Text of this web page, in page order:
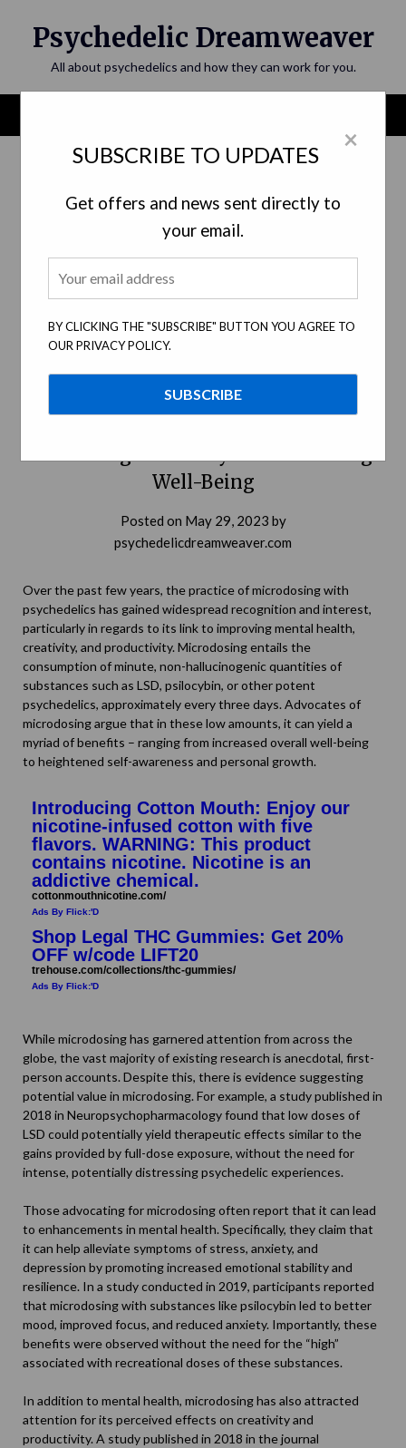
×
SUBSCRIBE TO UPDATES
Get offers and news sent directly to
your email.
BY CLICKING THE "SUBSCRIBE" BUTTON YOU AGREE TO
OUR PRIVACY POLICY.
Psychedelic Dreamweaver
All about psychedelics and how they can work for you.
Unlocking Creativity and Enhancing
Well-Being
Posted on May 29, 2023 by
psychedelicdreamweaver.com
Over the past few years, the practice of microdosing with
psychedelics has gained widespread recognition and interest,
particularly in regards to its link to improving mental health,
creativity, and productivity. Microdosing entails the
consumption of minute, non-hallucinogenic quantities of
substances such as LSD, psilocybin, or other potent
psychedelics, approximately every three days. Advocates of
microdosing argue that in these low amounts, it can yield a
myriad of benefits – ranging from increased overall well-being
to heightened self-awareness and personal growth.
Introducing Cotton Mouth: Enjoy our
nicotine-infused cotton with five
flavors. WARNING: This product
contains nicotine. Nicotine is an
addictive chemical.
cottonmouthnicotine.com/
Ads By Flick:'D
Shop Legal THC Gummies: Get 20%
OFF w/code LIFT20
trehouse.com/collections/thc-gummies/
Ads By Flick:'D
While microdosing has garnered attention from across the
globe, the vast majority of existing research is anecdotal, first-
person accounts. Despite this, there is evidence suggesting
potential value in microdosing. For example, a studypublished in
2018 in Neuropsychopharmacology found that low doses of
LSD could potentially yield therapeutic effects similar to the
gains provided by full-dose exposure, without the need for
intense, potentially distressing psychedelic experiences.
Those advocating for microdosing often report that it can lead
to enhancements in mental health. Specifically, they claim that
it can help alleviate symptoms of stress, anxiety, and
depression by promoting increased emotional stability and
resilience. In a studyconducted in 2019, participants reported
that microdosing with substances like psilocybin led to better
mood, improved focus, and reduced anxiety. Importantly, these
benefits were observed without the need for the “high”
associated with recreational doses of these substances.
In addition to mental health, microdosing has also attracted
attention for its perceived effects on creativity and
productivity. A studypublished in 2018 in the journal